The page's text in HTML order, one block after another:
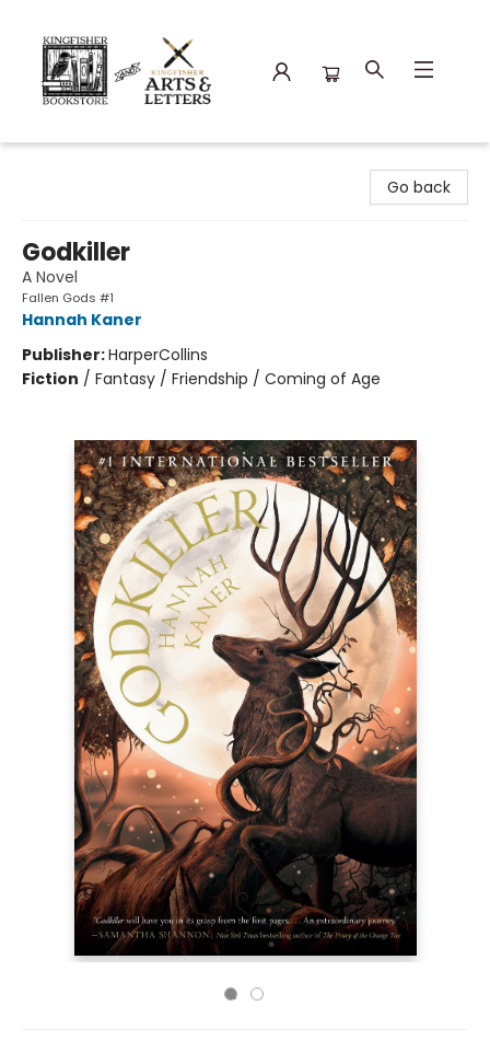
Go back
Godkiller
A Novel
Fallen Gods #1
Hannah Kaner
Publisher:HarperCollins
Fiction / Fantasy / Friendship / Coming of Age